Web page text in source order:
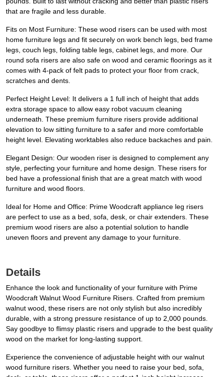
that are fragile and less durable.
Fits on Most Furniture: These wood risers can be used with most
home furniture legs and fit securely on work bench legs, bed frame
legs, couch legs, folding table legs, cabinet legs, and more. Our
round sofa risers are also safe on wood and ceramic floorings as it
comes with 4-pack of felt pads to protect your floor from crack,
scratches and dents.
Perfect Height Level: It delivers a 1 full inch of height that adds
extra storage space to allow easy robot vacuum cleaning
underneath. These premium furniture risers provide additional
elevation to low sitting furniture to a safer and more comfortable
height level. Elevating worktables also reduce backaches and pain.
Elegant Design: Our wooden riser is designed to complement any
style, perfecting your furniture and home design. These risers for
bed have a professional finish that are a great match with wood
furniture and wood floors.
Ideal for Home and Office: Prime Woodcraft appliance leg risers
are perfect to use as a bed, sofa, desk, or chair extenders. These
premium wood risers are also a potential solution to handle
uneven floors and prevent any damage to your furniture.
Details
Enhance the look and functionality of your furniture with Prime
Woodcraft Walnut Wood Furniture Risers. Crafted from premium
walnut wood, these risers are not only stylish but also incredibly
durable, with a strong pressure resistance of up to 2,000 pounds.
Say goodbye to flimsy plastic risers and upgrade to the best quality
wood on the market for long-lasting support.
Experience the convenience of adjustable height with our walnut
wood furniture risers. Whether you need to raise your bed, sofa,